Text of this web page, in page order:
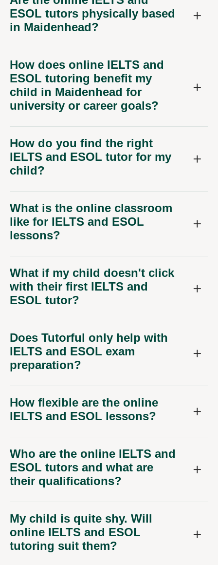
ESOL tutors physically based
in Maidenhead?
How does online IELTS and
ESOL tutoring benefit my
child in Maidenhead for
university or career goals?
How do you find the right
IELTS and ESOL tutor for my
child?
What is the online classroom
like for IELTS and ESOL
lessons?
What if my child doesn't click
with their first IELTS and
ESOL tutor?
Does Tutorful only help with
IELTS and ESOL exam
preparation?
How flexible are the online
IELTS and ESOL lessons?
Who are the online IELTS and
ESOL tutors and what are
their qualifications?
My child is quite shy. Will
online IELTS and ESOL
tutoring suit them?